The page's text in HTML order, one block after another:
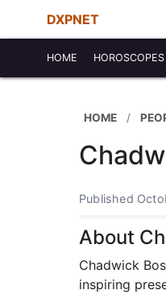
DXPNET
HOME HOROSCOPES
HOME
Published
About
Chadwick
inspiring